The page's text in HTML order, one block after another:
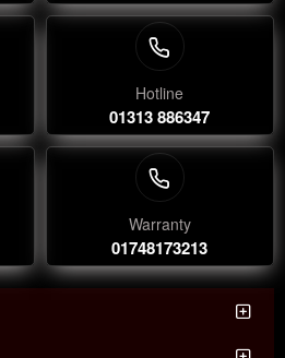
Hotline
01313 886347
Warranty
01748173213